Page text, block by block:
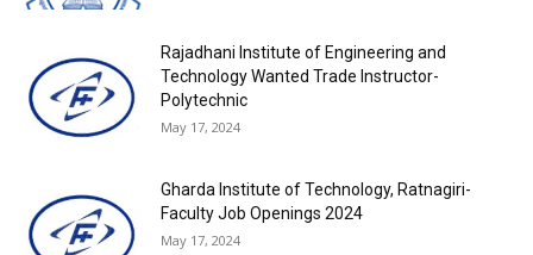
Rajadhani Institute of Engineering and
Technology Wanted Trade Instructor-
Polytechnic
May 17, 2024
Gharda Institute of Technology, Ratnagiri-
Faculty Job Openings 2024
May 17, 2024